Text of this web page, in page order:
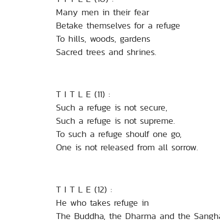
Many men in their fear
Betake themselves for a refuge
To hills, woods, gardens
Sacred trees and shrines.
T I T L E (11) :
Such a refuge is not secure,
Such a refuge is not supreme.
To such a refuge shoulf one go,
One is not released from all sorrow.
T I T L E (12) :
He who takes refuge in
The Buddha, the Dharma and the